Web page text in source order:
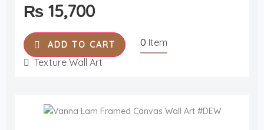
d
0
u
t
o
f
5
₨ 15,700
ADD TO CART 0 Item
Texture Wall Art